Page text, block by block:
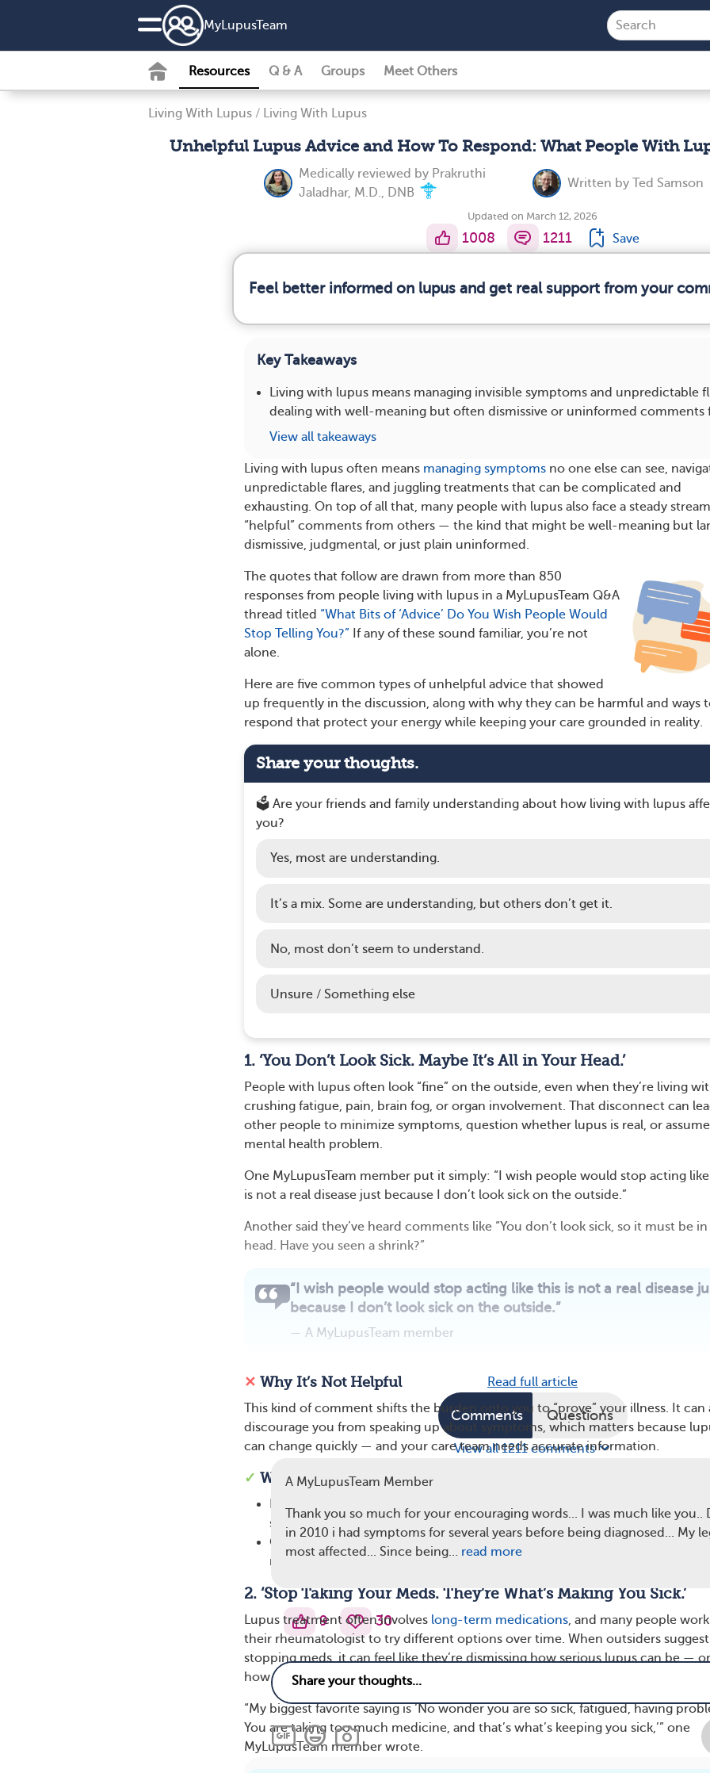
MyLupusTeam
Resources Q & A Groups Meet Others
Living With Lupus / Living With Lupus
Unhelpful Lupus Advice and How To Respond: What People With
Medically reviewed by Prakruthi
Jaladhar, M.D., DNB
Written by Ted Samson
Updated on March 12, 2026
1008 1211 Save
Feel better informed on lupus and get real support from your
Key Takeaways
Living with lupus means managing invisible symptoms and unpredictable
dealing with well-meaning but often dismissive or uninformed comments
View all takeaways
Living with lupus often means managing symptoms no one else can see,
unpredictable flares, and juggling treatments that can be complicated and
exhausting. On top of all that, many people with lupus also face a steady
“helpful” comments from others — the kind that might be well-meaning but
dismissive, judgmental, or just plain uninformed.
The quotes that follow are drawn from more than 850
responses from people living with lupus in a MyLupusTeam Q&A
thread titled “What Bits of ‘Advice’ Do You Wish People Would
Stop Telling You?” If any of these sound familiar, you’re not
alone.
Here are five common types of unhelpful advice that showed
up frequently in the discussion, along with why they can be harmful and ways
respond that protect your energy while keeping your care grounded in reality.
Share your thoughts.
🗳️ Are your friends and family understanding about how living with lupus
you?
Yes, most are understanding.
It’s a mix. Some are understanding, but others don’t get it.
No, most don’t seem to understand.
Unsure / Something else
1. ‘You Don’t Look Sick. Maybe It’s All in Your Head.’
People with lupus often look “fine” on the outside, even when they’re living
crushing fatigue, pain, brain fog, or organ involvement. That disconnect can
other people to minimize symptoms, question whether lupus is real, or assume
mental health problem.
One MyLupusTeam member put it simply: “I wish people would stop acting
is not a real disease just because I don’t look sick on the outside.”
Another said they’ve heard comments like “You don’t look sick, so it must be
head. Have you seen a shrink?”
“I wish people would stop acting like this is not a real disease
because I don’t look sick on the outside.”
— A MyLupusTeam member
✕ Why It’s Not Helpful
This kind of comment shifts the burden onto you to “prove” your illness. It can
discourage you from speaking up about symptoms, which matters because
can change quickly — and your care team needs accurate information.
✓ Ways To Respond
show on the outside, but it affects my whole body.”
Offer a simple boundary. “I’m not looking for opinions on whether I’m sick.
managing it with my doctors.”
2. ‘Stop Taking Your Meds. They’re What’s Making You Sick.’
Lupus treatment often involves long-term medications, and many people
their rheumatologist to try different options over time. When outsiders suggest
stopping meds, it can feel like they’re dismissing how serious lupus can be — or
how carefully your treatment plan was chosen.
“My biggest favorite saying is ‘No wonder you are so sick, fatigued, having
You are taking too much medicine, and that’s what’s keeping you sick,’” one
MyLupusTeam member wrote.
Read full article
Comments Questions
View all 1211 comments
A MyLupusTeam Member
Thank you so much for your encouraging words... I was much like you..
in 2010 i had symptoms for several years before being diagnosed... My
most affected... Since being… read more
9 30